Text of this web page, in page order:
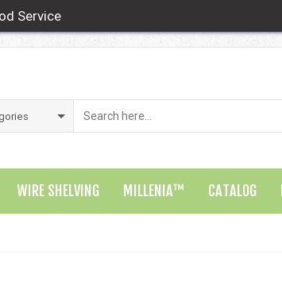
Service
WIRE SHELVING MILLENIA™ CATALOG